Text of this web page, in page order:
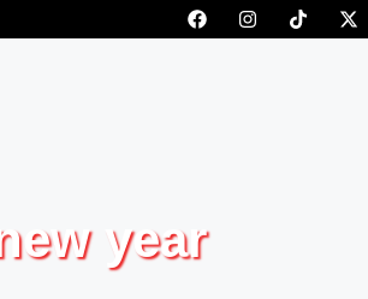
new year